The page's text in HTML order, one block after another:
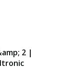
2 |